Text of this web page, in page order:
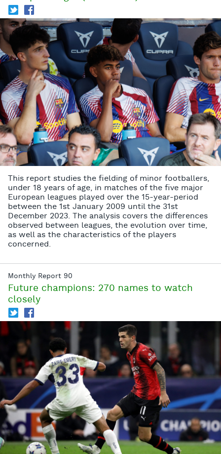
T f
This report studies the fielding of minor footballers,
under 18 years of age, in matches of the five major
European leagues played over the 15-year-period
between the 1st January 2009 until the 31st
December 2023. The analysis covers the differences
observed between leagues, the evolution over time,
as well as the characteristics of the players
concerned.
Monthly Report 90
Future champions: 270 names to watch
closely
T f